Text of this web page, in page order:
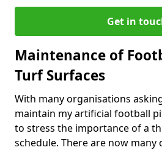
Get in
Maintenance of
Turf Surfaces
With many organisations
maintain my artificial football
to stress the importance of a
schedule. There are now